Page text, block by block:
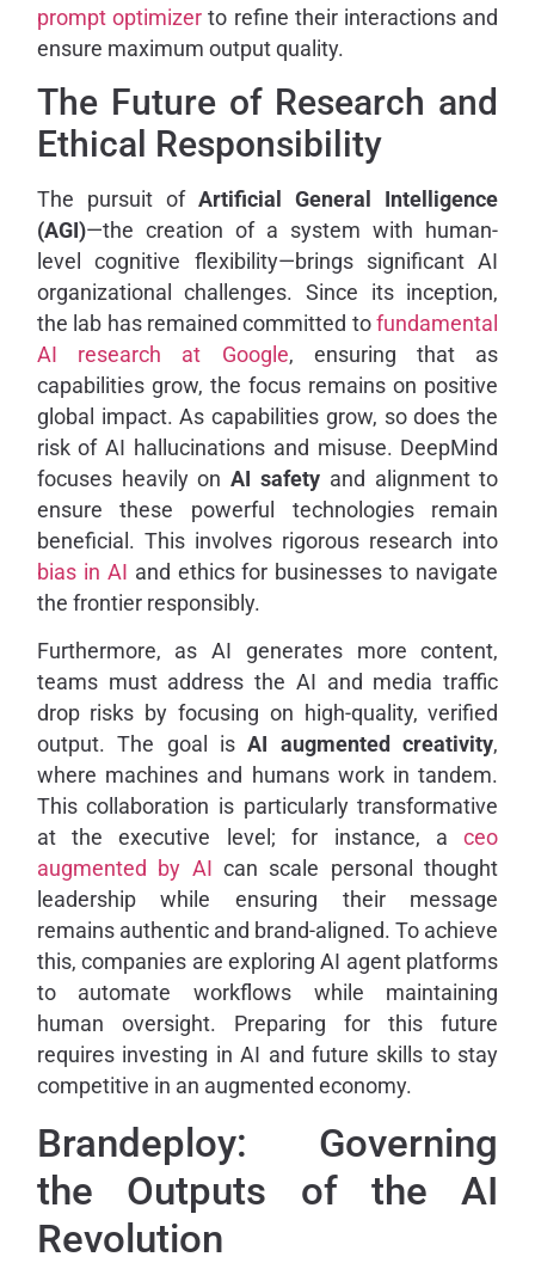
prompt optimizerto refine their interactions and
ensure maximum output quality.
The Future of Research and
Ethical Responsibility
The pursuit ofArtificial General Intelligence
(AGI)—the creation of a system with human-
level cognitive flexibility—brings significant AI
organizational challenges. Since its inception,
the lab has remained committed tofundamental
AI research at Google, ensuring that as
capabilities grow, the focus remains on positive
global impact. As capabilities grow, so does the
risk of AI hallucinations and misuse. DeepMind
focuses heavily onAI safetyand alignment to
ensure these powerful technologies remain
beneficial. This involves rigorous research into
bias in AI and ethics for businesses to navigate
the frontier responsibly.
Furthermore, as AI generates more content,
teams must address the AI and media traffic
drop risks by focusing on high-quality, verified
output. The goal isAI augmented creativity,
where machines and humans work in tandem.
This collaboration is particularly transformative
at the executive level; for instance, aceo
augmented by AI
can scale personal thought
leadership while ensuring their message
remains authentic and brand-aligned. To achieve
this, companies are exploring AI agent platforms
to automate workflows while maintaining
human oversight. Preparing for this future
requires investing in AI and future skills to stay
competitive in an augmented economy.
Brandeploy: Governing
the Outputs of the AI
Revolution